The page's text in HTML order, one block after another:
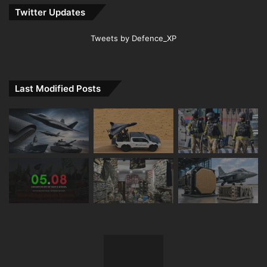
Twitter Updates
Tweets by Defence_XP
Last Modified Posts